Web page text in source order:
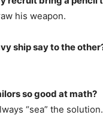
his weapon.
ship say to the
so good at math?
“sea” the solution.